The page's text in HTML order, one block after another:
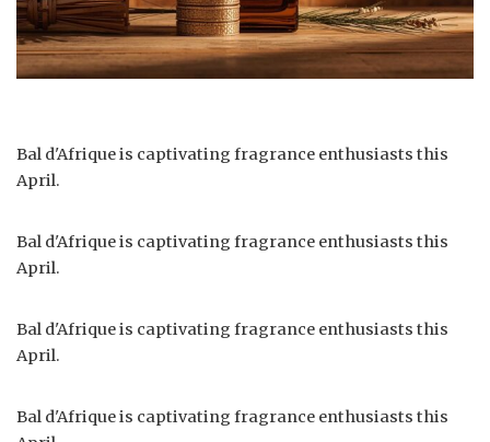
Bal d'Afrique is captivating fragrance enthusiasts this
April.
Bal d'Afrique is captivating fragrance enthusiasts this
April.
Bal d'Afrique is captivating fragrance enthusiasts this
April.
Bal d'Afrique is captivating fragrance enthusiasts this